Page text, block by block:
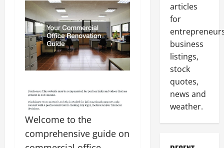
Welcome to the
comprehensive guide on
articles
for
business
listings,
stock
quotes,
news and
weather.